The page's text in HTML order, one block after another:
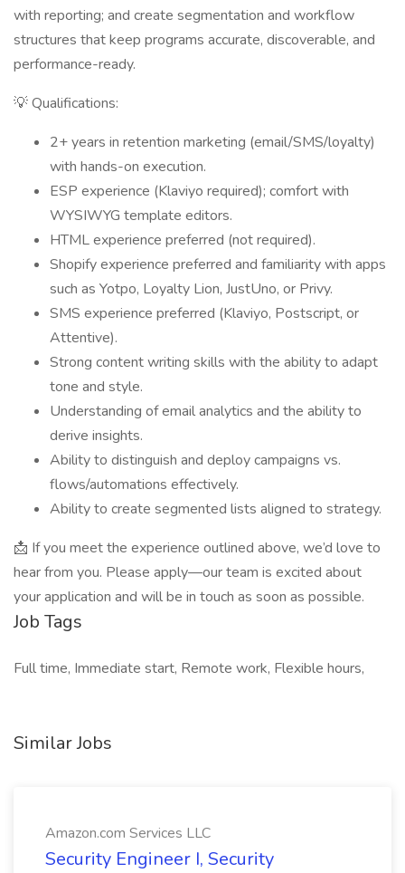
with reporting; and create segmentation and workflow
structures that keep programs accurate, discoverable, and
performance-ready.
💡 Qualifications:
2+ years in retention marketing (email/SMS/loyalty)
with hands-on execution.
ESP experience (Klaviyo required); comfort with
WYSIWYG template editors.
HTML experience preferred (not required).
Shopify experience preferred and familiarity with apps
such as Yotpo, Loyalty Lion, JustUno, or Privy.
SMS experience preferred (Klaviyo, Postscript, or
Attentive).
Strong content writing skills with the ability to adapt
tone and style.
Understanding of email analytics and the ability to
derive insights.
Ability to distinguish and deploy campaigns vs.
flows/automations effectively.
Ability to create segmented lists aligned to strategy.
📩 If you meet the experience outlined above, we’d love to
hear from you. Please apply—our team is excited about
your application and will be in touch as soon as possible.
Job Tags
Full time, Immediate start, Remote work, Flexible hours,
Similar Jobs
Amazon.com Services LLC
Security Engineer I, Security